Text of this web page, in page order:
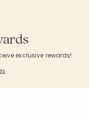
exclusive rewards!